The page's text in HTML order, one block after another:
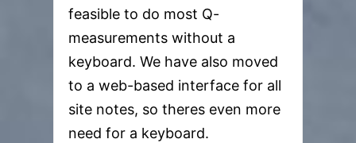
feasible to do most Q-
measurements without a
keyboard. We have also moved
to a web-based interface for all
site notes, so theres even more
need for a keyboard.